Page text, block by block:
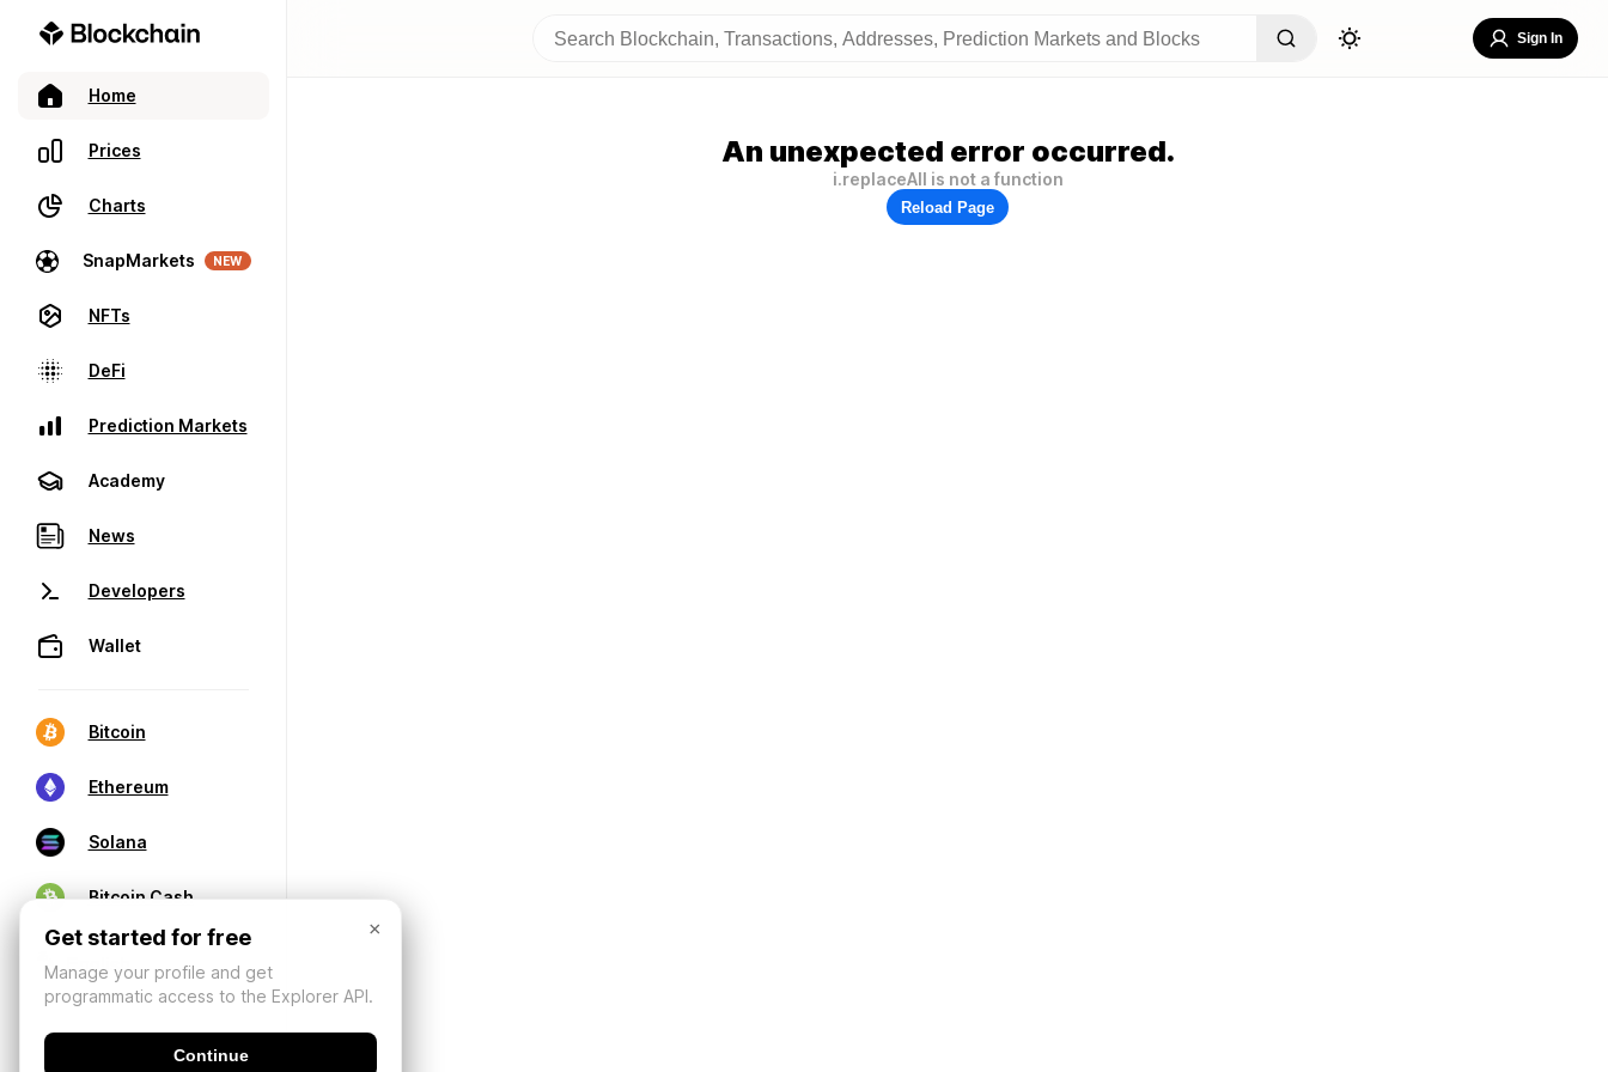
Home
Prices
Charts
SnapMarkets NEW
NFTs
DeFi
Prediction Markets
Academy
News
Developers
Wallet
Bitcoin
Ethereum
Solana
Bitcoin Cash
Sign In
An unexpected error occurred.
i.replaceAll is not a function
Reload Page
×
Get started for free
Manage your profile and get
programmatic access to the Explorer API.
Continue